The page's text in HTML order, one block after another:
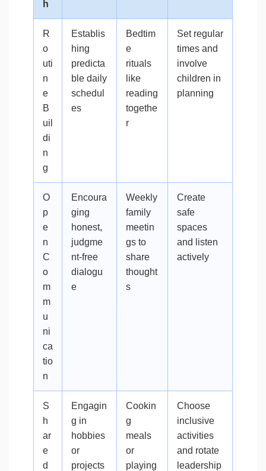
h
R
o
uti
n
e
B
uil
di
n
g
Establis
hing
predicta
ble daily
schedul
es
Bedtim
e
rituals
like
reading
togethe
r
Set regular
times and
involve
children in
planning
O
p
e
n
C
o
m
m
u
ni
ca
tio
n
Encoura
ging
honest,
judgme
nt-free
dialogu
e
Weekly
family
meetin
gs to
share
thought
s
Create
safe
spaces
and listen
actively
S
h
ar
e
d
Engagin
g in
hobbies
or
projects
Cookin
g
meals
or
playing
Choose
inclusive
activities
and rotate
leadership